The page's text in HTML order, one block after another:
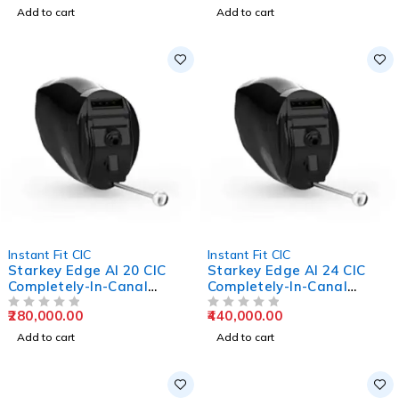
Add to cart Add to cart
Instant Fit CIC
Starkey Edge AI 20 CIC
Completely-In-Canal
Hearing Aids
280,000.00
Add to cart
Instant Fit CIC
Starkey Edge AI 24 CIC
Completely-In-Canal
Hearing Aids
440,000.00
Add to cart